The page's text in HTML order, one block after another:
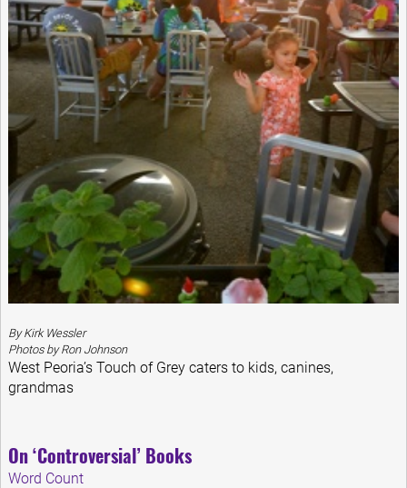
By Kirk Wessler
Photos by Ron Johnson
West Peoria’s Touch of Grey caters to kids, canines,
grandmas
On ‘Controversial’ Books
Word Count